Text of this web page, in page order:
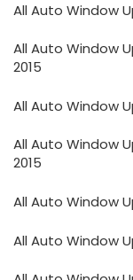
All Auto Window
All Auto Window
2015
All Auto Window
All Auto Window
2015
All Auto Window
All Auto Window